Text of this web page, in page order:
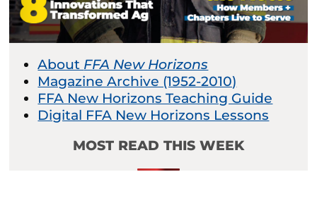
About FFA New Horizons
Magazine Archive (1952-2010)
FFA New Horizons Teaching Guide
Digital FFA New Horizons Lessons
MOST READ THIS WEEK